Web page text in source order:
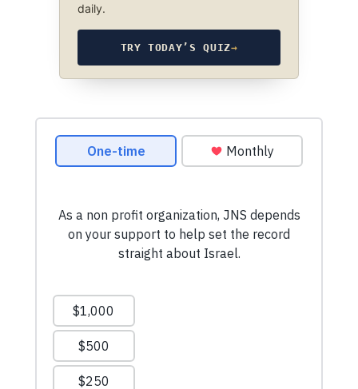
daily.
TRY TODAY’S QUIZ→